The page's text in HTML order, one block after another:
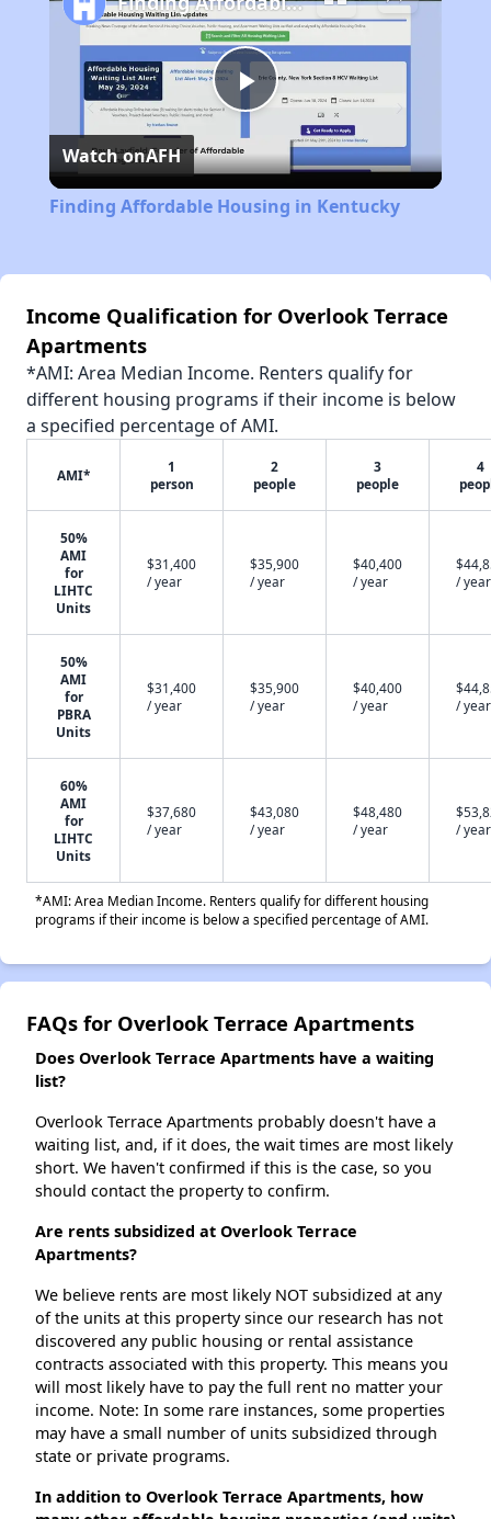
Play
Video
Watch onAFH
Finding Affordable Housing in Kentucky
Income Qualification for Overlook Terrace
Apartments
*AMI: Area Median Income. Renters qualify for
different housing programs if their income is below
a specified percentage of AMI.
AMI*
1
person
2
people
3
people
4
50%
AMI
for
LIHTC
Units
$31,400
/ year
$35,900
/ year
$40,400
/ year
/ year
50%
AMI
for
PBRA
Units
$31,400
/ year
$35,900
/ year
$40,400
/ year
/ year
60%
AMI
for
LIHTC
Units
$37,680
/ year
$43,080
/ year
$48,480
/ year
/ year
*AMI: Area Median Income. Renters qualify for different housing
programs if their income is below a specified percentage of AMI.
FAQs for Overlook Terrace Apartments
Does Overlook Terrace Apartments have a waiting
list?
Overlook Terrace Apartments probably doesn't have a
waiting list, and, if it does, the wait times are most likely
short. We haven't confirmed if this is the case, so you
should contact the property to confirm.
Are rents subsidized at Overlook Terrace
Apartments?
We believe rents are most likely NOT subsidized at any
of the units at this property since our research has not
discovered any public housing or rental assistance
contracts associated with this property. This means you
will most likely have to pay the full rent no matter your
income. Note: In some rare instances, some properties
may have a small number of units subsidized through
state or private programs.
In addition to Overlook Terrace Apartments, how